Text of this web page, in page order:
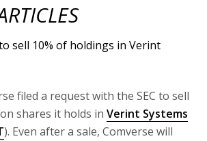
sell 10% of holdings in Verint
filed a request with the SEC to sell
shares it holds in Verint Systems
). Even after a sale, Comverse will